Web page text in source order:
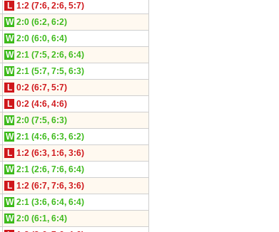
L 1:2 (7:6, 2:6, 5:7)
W 2:0 (6:2, 6:2)
W 2:0 (6:0, 6:4)
W 2:1 (7:5, 2:6, 6:4)
W 2:1 (5:7, 7:5, 6:3)
L 0:2 (6:7, 5:7)
L 0:2 (4:6, 4:6)
W 2:0 (7:5, 6:3)
W 2:1 (4:6, 6:3, 6:2)
L 1:2 (6:3, 1:6, 3:6)
W 2:1 (2:6, 7:6, 6:4)
L 1:2 (6:7, 7:6, 3:6)
W 2:1 (3:6, 6:4, 6:4)
W 2:0 (6:1, 6:4)